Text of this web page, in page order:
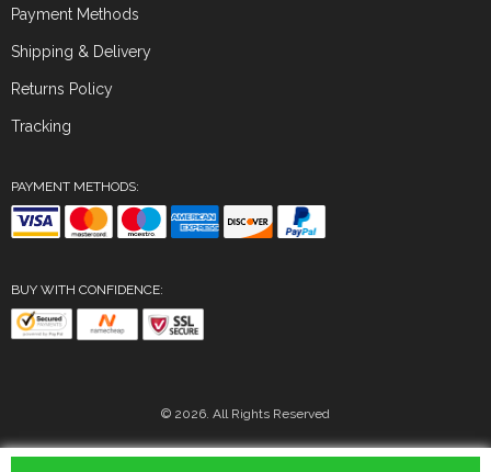
Payment Methods
Shipping & Delivery
Returns Policy
Tracking
PAYMENT METHODS:
BUY WITH CONFIDENCE:
© 2026. All Rights Reserved